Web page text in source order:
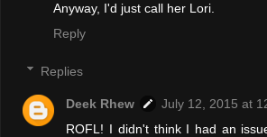
Anyway, I'd just call her Lori.
Reply
Replies
Deek Rhew
July 12, 2015 at
ROFL! I didn't think I had an